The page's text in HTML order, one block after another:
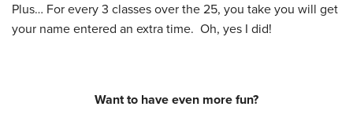
Plus… For every 3 classes over the 25, you take you will get
your name entered an extra time. Oh, yes I did!
Want to have even more fun?